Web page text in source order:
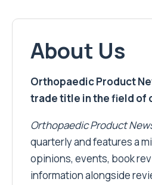
About Us
Orthopaedic Product
trade title in the field of
Orthopaedic Product
quarterly and features a
opinions, events, book
information alongside